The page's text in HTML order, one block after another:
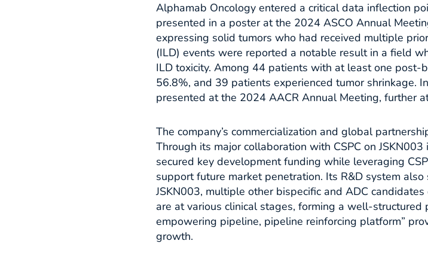
Alphamab Oncology entered a critical data inflection
presented in a poster at the 2024 ASCO Annual
expressing solid tumors who had received multiple
(ILD) events were reported a notable result in a field
ILD toxicity. Among 44 patients with at least one post-
56.8%, and 39 patients experienced tumor shrinkage.
presented at the 2024 AACR Annual Meeting, further
The company’s commercialization and global
Through its major collaboration with CSPC on
secured key development funding while leveraging
support future market penetration. Its R&D system
JSKN003, multiple other bispecific and ADC
are at various clinical stages, forming a well-structured
empowering pipeline, pipeline reinforcing platform”
growth.​